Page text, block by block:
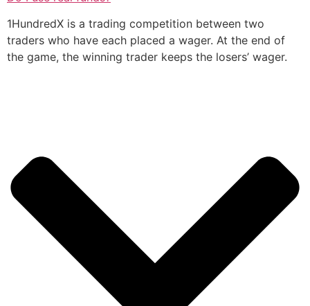
1HundredX is a trading competition between two
traders who have each placed a wager. At the end of
the game, the winning trader keeps the losers’ wager.